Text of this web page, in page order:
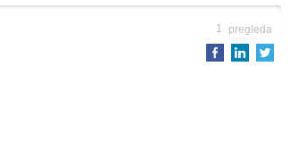
1 pregleda